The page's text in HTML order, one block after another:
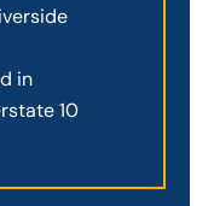
in
10